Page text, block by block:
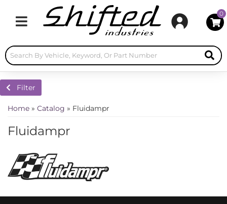
Toggle navigation
0
Filter
Home » Catalog » Fluidampr
Fluidampr